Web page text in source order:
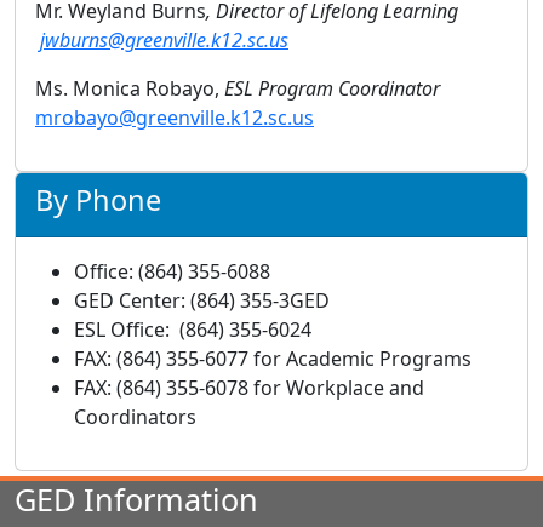
Mr. Weyland Burns, Director of Lifelong Learning
jwburns@greenville.k12.sc.us
Ms. Monica Robayo, ESL Program Coordinator
mrobayo@greenville.k12.sc.us
By Phone
Office: (864) 355-6088
GED Center: (864) 355-3GED
ESL Office: (864) 355-6024
FAX: (864) 355-6077 for Academic Programs
FAX: (864) 355-6078 for Workplace and
Coordinators
GED Information